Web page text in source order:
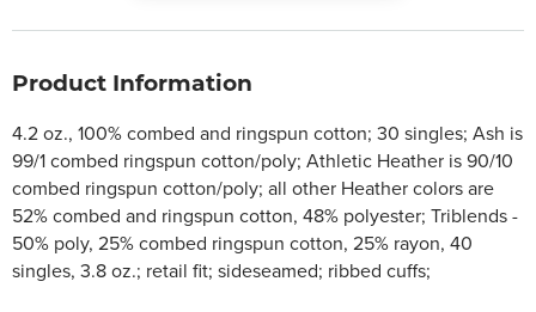
Product Information
4.2 oz., 100% combed and ringspun cotton; 30 singles; Ash is
99/1 combed ringspun cotton/poly; Athletic Heather is 90/10
combed ringspun cotton/poly; all other Heather colors are
52% combed and ringspun cotton, 48% polyester; Triblends -
50% poly, 25% combed ringspun cotton, 25% rayon, 40
singles, 3.8 oz.; retail fit; sideseamed; ribbed cuffs;